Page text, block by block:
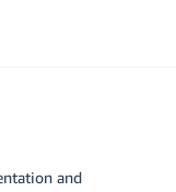
preference
and